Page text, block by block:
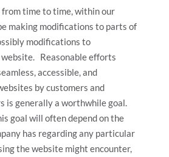
time to time, within our
making modifications to parts of
modifications to
Reasonable efforts
accessible, and
by customers and
is generally a worthwhile goal.
goal will often depend on the
has regarding any particular
the website might encounter,